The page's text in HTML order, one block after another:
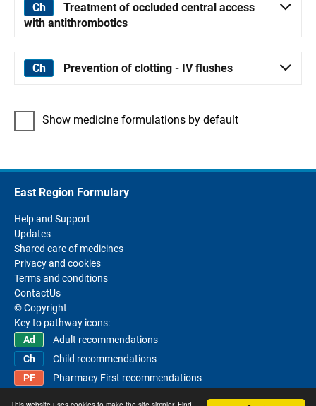
Treatment of occluded central access
with antithrombotics
Prevention of clotting - IV flushes
Show medicine formulations by default
East Region Formulary
Help and Support
Updates
Shared care of medicines
Privacy and cookies
Terms and conditions
ContactUs
© Copyright
Key to pathway icons:
Adult recommendations
Child recommendations
Pharmacy First recommendations